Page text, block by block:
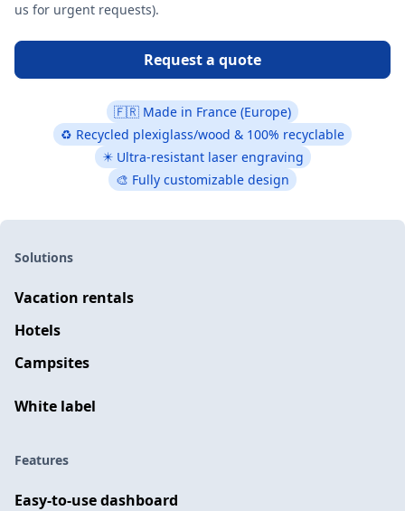
us for urgent requests).
Request a quote
🇫🇷 Made in France (Europe)
♻ Recycled plexiglass/wood & 100% recyclable
✴️ Ultra-resistant laser engraving
🎨 Fully customizable design
Solutions
Vacation rentals
Hotels
Campsites
White label
Features
Easy-to-use dashboard